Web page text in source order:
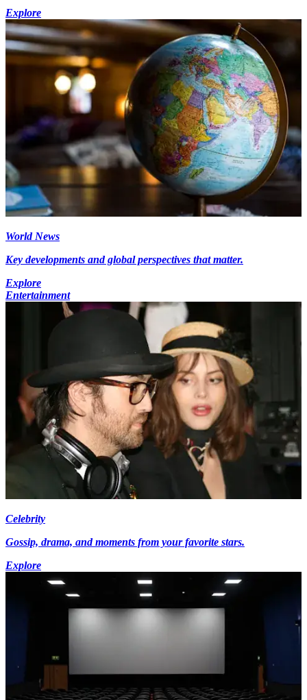
Explore
World News
Key developments and global perspectives that matter.
Explore
Entertainment
Celebrity
Gossip, drama, and moments from your favorite stars.
Explore